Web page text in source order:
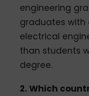
engineering
graduates with
electrical
than students
degree.
2. Which